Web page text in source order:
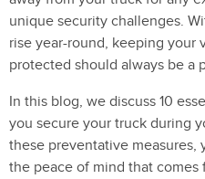
unique security challenges.
rise year-round, keeping your
protected should always be a
In this blog, we discuss 10
you secure your truck during
these preventative measures,
the peace of mind that